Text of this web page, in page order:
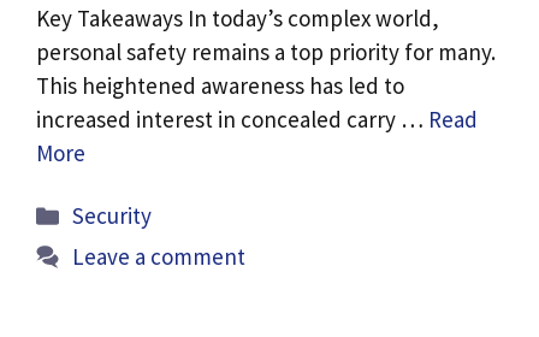
Key Takeaways In today’s complex world,
personal safety remains a top priority for many.
This heightened awareness has led to
increased interest in concealed carry … Read
More
Categories
Security
Leave a comment